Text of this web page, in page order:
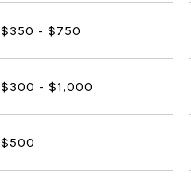
$350 - $750
$300 - $1,000
$500